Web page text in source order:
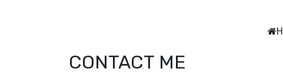
CONTACT ME